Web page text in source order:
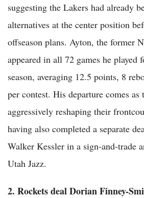
suggesting the Lakers had already
alternatives at the center position
offseason plans. Ayton, the former
appeared in all 72 games he played
season, averaging 12.5 points, 8
per contest. His departure comes as
aggressively reshaping their
having also completed a separate
Walker Kessler in a sign-and-trade
Utah Jazz.
2. Rockets deal Dorian Finney-